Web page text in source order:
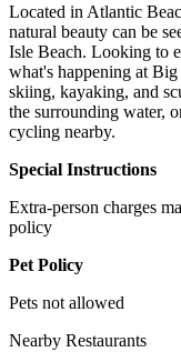
Located in Atlantic
natural beauty can be
Isle Beach. Looking to
what's happening at
skiing, kayaking, and
the surrounding water,
cycling nearby.
Special Instructions
Extra-person charges
policy
Pet Policy
Pets not allowed
Nearby Restaurants